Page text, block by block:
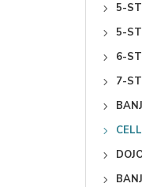
5-
5-
6-
7-